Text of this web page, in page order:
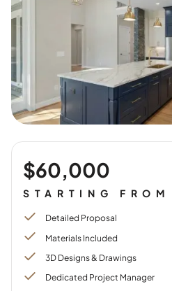
$60,000
STARTING FROM
Detailed Proposal
Materials Included
3D Designs & Drawings
Dedicated Project Manager